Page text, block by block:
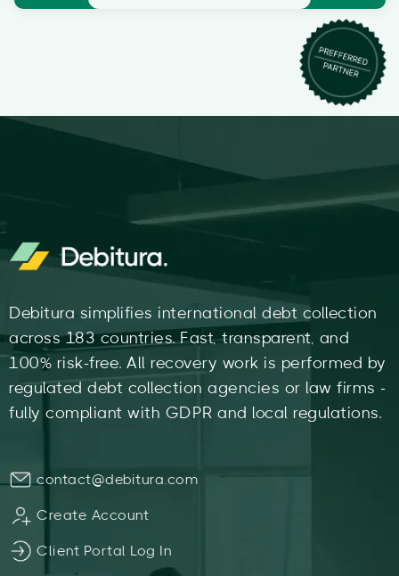
Debitura simplifies international debt collection
across 183 countries. Fast, transparent, and
100% risk-free. All recovery work is performed by
regulated debt collection agencies or law firms -
fully compliant with GDPR and local regulations.
contact@debitura.com
Create Account
Client Portal Log In